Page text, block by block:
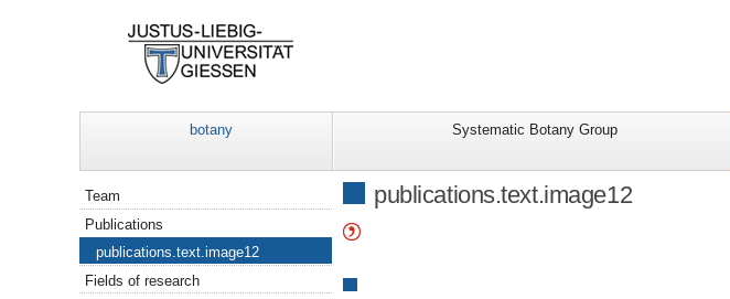
botany Systematic Botany Group
publications.text.image12
Navigation
Team
Publications
publications.text.image12
Fields of research